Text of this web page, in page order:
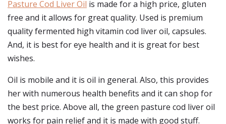
Pasture Cod Liver Oil is made for a high price, gluten
free and it allows for great quality. Used is premium
quality fermented high vitamin cod liver oil, capsules.
And, it is best for eye health and it is great for best
wishes.
Oil is mobile and it is oil in general. Also, this provides
her with numerous health benefits and it can shop for
the best price. Above all, the green pasture cod liver oil
works for pain relief and it is made with good stuff.